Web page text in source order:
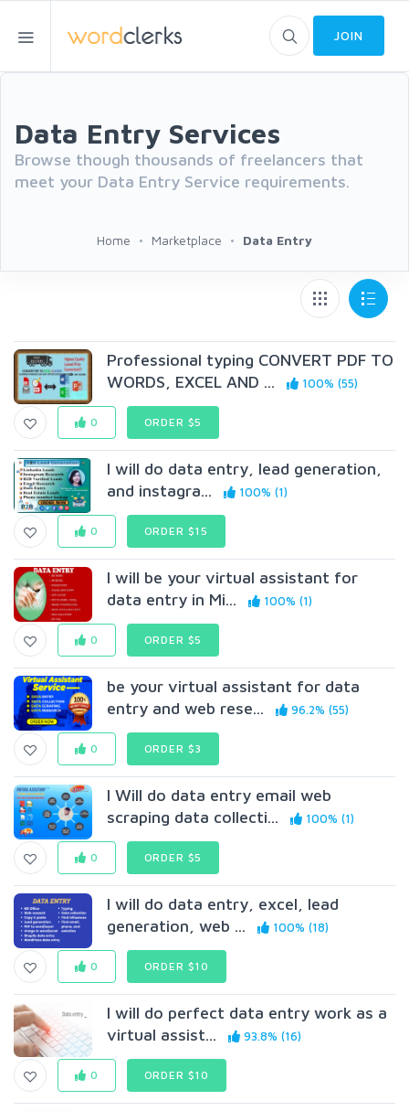
JOIN
Data Entry Services
Browse though thousands of freelancers that
meet your Data Entry Service requirements.
Home Marketplace Data Entry
Professional typing CONVERT PDF TO
WORDS, EXCEL AND ...
100% (55)
0 ORDER $5
I will do data entry, lead generation,
and instagra...
100% (1)
0 ORDER $15
I will be your virtual assistant for
data entry in Mi...
100% (1)
0 ORDER $5
be your virtual assistant for data
entry and web rese...
96.2% (55)
0 ORDER $3
I Will do data entry email web
scraping data collecti...
100% (1)
0 ORDER $5
I will do data entry, excel, lead
generation, web ...
100% (18)
0 ORDER $10
I will do perfect data entry work as a
virtual assist...
93.8% (16)
0 ORDER $10